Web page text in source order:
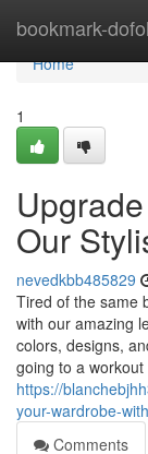
bookmark-
Home
Home
1
Our
nevedkbb485829
Tired of the same
with our amazing
colors, designs,
going to a workout
https://
your-wardrobe-
Comments